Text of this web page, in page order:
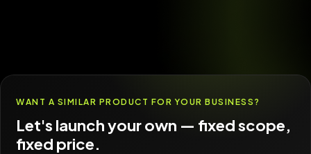
WANT A SIMILAR PRODUCT FOR YOUR BUSINESS?
Let's launch your own — fixed scope,
fixed price.